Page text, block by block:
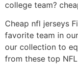
college team?
Cheap nfl jerseys
favorite team in
our collection to
from these top